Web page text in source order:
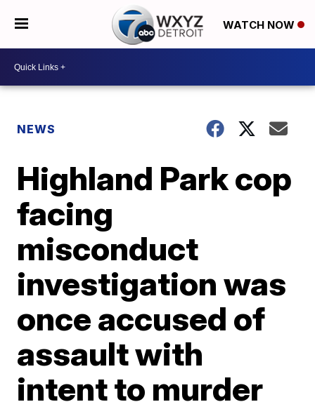
WATCH NOW
NEWS
Highland Park cop
facing
misconduct
investigation was
once accused of
assault with
intent to murder